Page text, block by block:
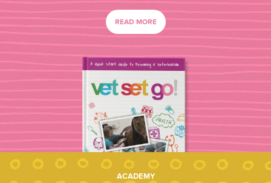
READ MORE
ACADEMY